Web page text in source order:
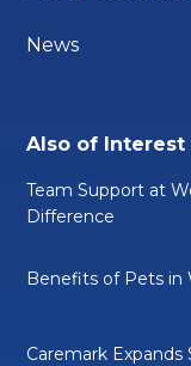
News
Also of Interest
Team Support at
Difference
Benefits of Pets in
Caremark